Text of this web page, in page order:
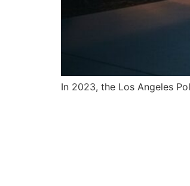
In 2023, the Los Angeles